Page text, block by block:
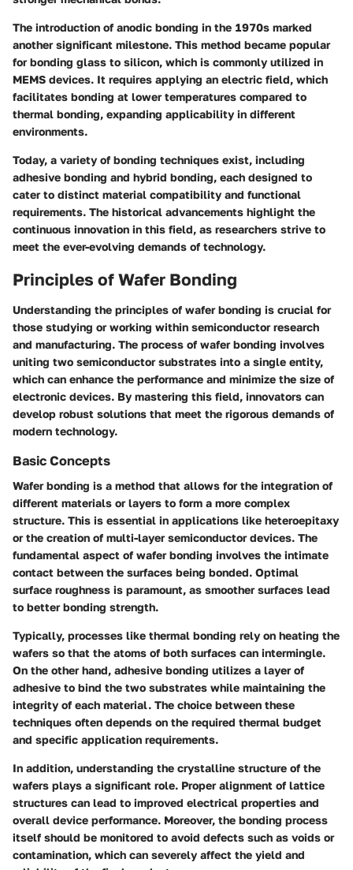
The introduction of anodic bonding in the 1970s marked
another significant milestone. This method became popular
for bonding glass to silicon, which is commonly utilized in
MEMS devices. It requires applying an electric field, which
facilitates bonding at lower temperatures compared to
thermal bonding, expanding applicability in different
environments.
Today, a variety of bonding techniques exist, including
adhesive bonding and hybrid bonding, each designed to
cater to distinct material compatibility and functional
requirements. The historical advancements highlight the
continuous innovation in this field, as researchers strive to
meet the ever-evolving demands of technology.
Principles of Wafer Bonding
Understanding the principles of wafer bonding is crucial for
those studying or working within semiconductor research
and manufacturing. The process of wafer bonding involves
uniting two semiconductor substrates into a single entity,
which can enhance the performance and minimize the size of
electronic devices. By mastering this field, innovators can
develop robust solutions that meet the rigorous demands of
modern technology.
Basic Concepts
Wafer bonding is a method that allows for the integration of
different materials or layers to form a more complex
structure. This is essential in applications like heteroepitaxy
or the creation of multi-layer semiconductor devices. The
fundamental aspect of wafer bonding involves the intimate
contact between the surfaces being bonded. Optimal
surface roughness is paramount, as smoother surfaces lead
to better bonding strength.
Typically, processes like thermal bonding rely on heating the
wafers so that the atoms of both surfaces can intermingle.
On the other hand, adhesive bonding utilizes a layer of
adhesive to bind the two substrates while maintaining the
integrity of each material. The choice between these
techniques often depends on the required thermal budget
and specific application requirements.
In addition, understanding the crystalline structure of the
wafers plays a significant role. Proper alignment of lattice
structures can lead to improved electrical properties and
overall device performance. Moreover, the bonding process
itself should be monitored to avoid defects such as voids or
contamination, which can severely affect the yield and